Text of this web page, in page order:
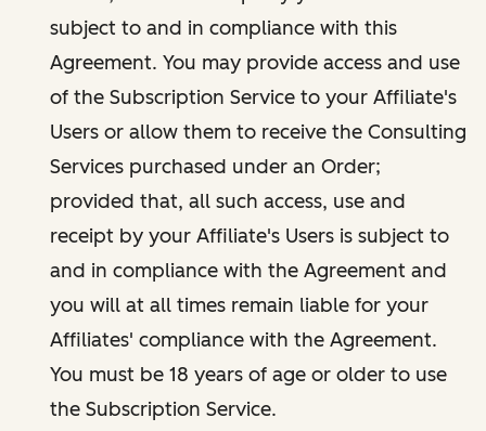
subject to and in compliance with this
Agreement. You may provide access and use
of the Subscription Service to your Affiliate's
Users or allow them to receive the Consulting
Services purchased under an Order;
provided that, all such access, use and
receipt by your Affiliate's Users is subject to
and in compliance with the Agreement and
you will at all times remain liable for your
Affiliates' compliance with the Agreement.
You must be 18 years of age or older to use
the Subscription Service.